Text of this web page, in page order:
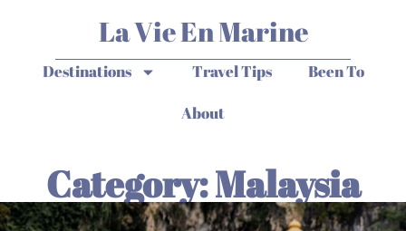
La Vie En Marine
Destinations Travel Tips
Been To
About
Category: Malaysia